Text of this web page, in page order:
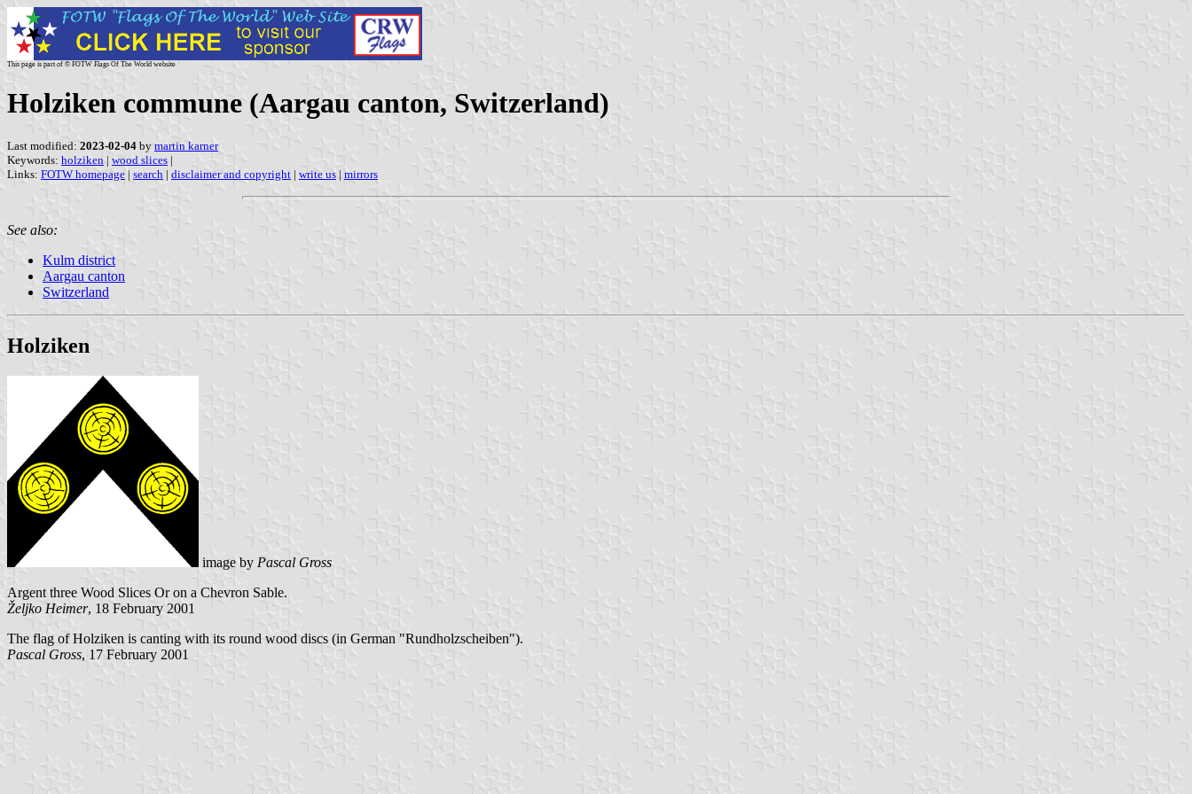
This page is part of © FOTW Flags Of The World website
Holziken commune (Aargau canton, Switzerland)
Last modified: 2023-02-04 by martin karner
Keywords: holziken | wood slices |
Links: FOTW homepage | search | disclaimer and copyright | write us | mirrors
See also:
Kulm district
Aargau canton
Switzerland
Holziken
image by Pascal Gross
Argent three Wood Slices Or on a Chevron Sable.
Željko Heimer, 18 February 2001
The flag of Holziken is canting with its round wood discs (in German "Rundholzscheiben").
Pascal Gross, 17 February 2001